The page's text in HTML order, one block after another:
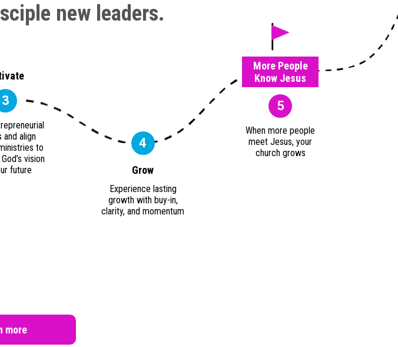
new leaders.
3
and align
to
vision
future
Grow
4
Experience lasting
growth with buy-in,
clarity, and momentum
More People
Know Jesus
5
When more people
meet Jesus, your
church grows
more